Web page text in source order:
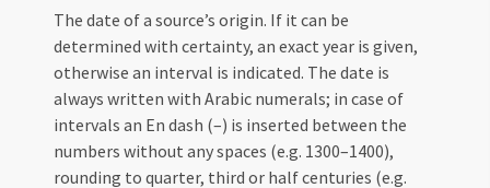
The date of a source’s origin. If it can be
determined with certainty, an exact year is given,
otherwise an interval is indicated. The date is
always written with Arabic numerals; in case of
intervals an En dash (–) is inserted between the
numbers without any spaces (e.g. 1300–1400),
rounding to quarter, third or half centuries (e.g.